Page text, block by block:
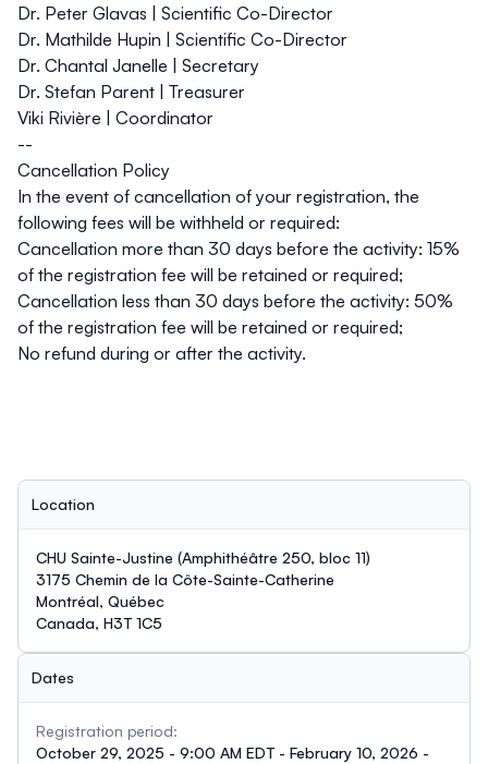
Dr. Peter Glavas | Scientific Co-Director
Dr. Mathilde Hupin | Scientific Co-Director
Dr. Chantal Janelle | Secretary
Dr. Stefan Parent | Treasurer
Viki Rivière | Coordinator
--
Cancellation Policy
In the event of cancellation of your registration, the
following fees will be withheld or required:
Cancellation more than 30 days before the activity: 15%
of the registration fee will be retained or required;
Cancellation less than 30 days before the activity: 50%
of the registration fee will be retained or required;
No refund during or after the activity.
Location
CHU Sainte-Justine (Amphithéâtre 250, bloc 11)
3175 Chemin de la Côte-Sainte-Catherine
Montréal, Québec
Canada, H3T 1C5
Dates
Registration period:
October 29, 2025 - 9:00 AM EDT - February 10, 2026 -